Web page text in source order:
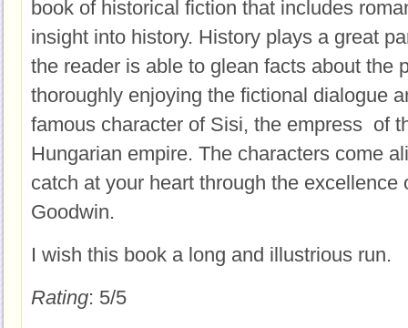
book of historical fiction that includes
insight into history. History plays a great
the reader is able to glean facts about the
thoroughly enjoying the fictional dialogue
famous character of Sisi, the empress of
Hungarian empire. The characters come
catch at your heart through the excellence
Goodwin.
I wish this book a long and illustrious run.
Rating: 5/5